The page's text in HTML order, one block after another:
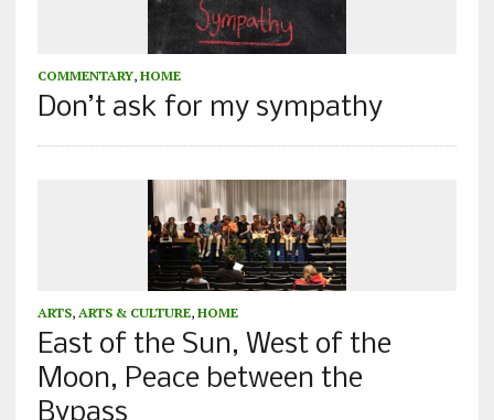
COMMENTARY, HOME
Don’t ask for my sympathy
ARTS, ARTS & CULTURE, HOME
East of the Sun, West of the
Moon, Peace between the
Bypass